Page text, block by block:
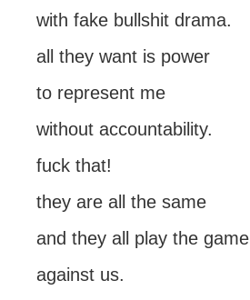
with fake bullshit drama.
all they want is power
to represent me
without accountability.
fuck that!
they are all the same
and they all play the game
against us.